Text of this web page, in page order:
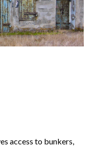
access to bunkers,